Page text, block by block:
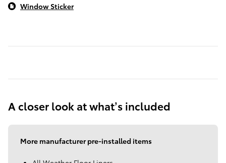
Window Sticker
A closer look at what’s included
More manufacturer pre-installed items